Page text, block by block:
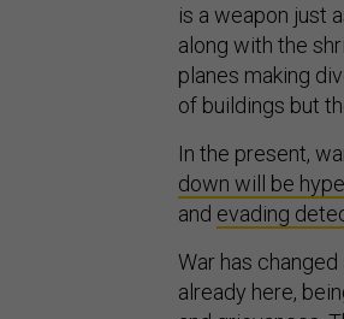
is a weapon just
along with the
planes making
of buildings but
In the present,
down will be
and evading
War has
already here,